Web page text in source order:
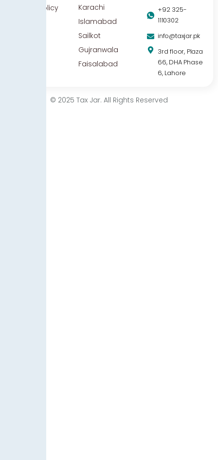
Privacy Policy
Karachi
Islamabad
Sailkot
Gujranwala
Faisalabad
+92 325-
1110302
info@taxjar.pk
3rd floor, Plaza
66, DHA Phase
6, Lahore
© 2025 Tax Jar. All Rights Reserved